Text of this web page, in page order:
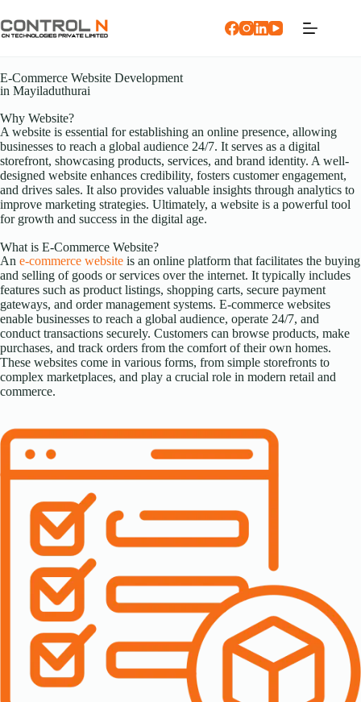
E-Commerce Website Development
in Mayiladuthurai
Why Website?
A website is essential for establishing an online presence, allowing
businesses to reach a global audience 24/7. It serves as a digital
storefront, showcasing products, services, and brand identity. A well-
designed website enhances credibility, fosters customer engagement,
and drives sales. It also provides valuable insights through analytics to
improve marketing strategies. Ultimately, a website is a powerful tool
for growth and success in the digital age.
What is E-Commerce Website?
An e-commerce website is an online platform that facilitates the buying
and selling of goods or services over the internet. It typically includes
features such as product listings, shopping carts, secure payment
gateways, and order management systems. E-commerce websites
enable businesses to reach a global audience, operate 24/7, and
conduct transactions securely. Customers can browse products, make
purchases, and track orders from the comfort of their own homes.
These websites come in various forms, from simple storefronts to
complex marketplaces, and play a crucial role in modern retail and
commerce.